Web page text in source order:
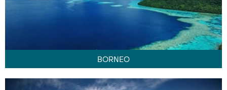
BORNEO